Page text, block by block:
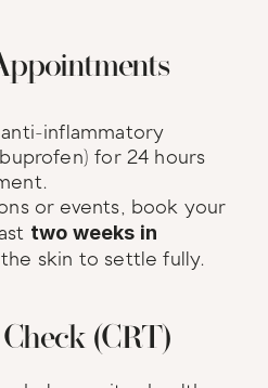
inflammatory
for 24 hours
or events, book your
two weeks in
skin to settle fully.
(CRT)